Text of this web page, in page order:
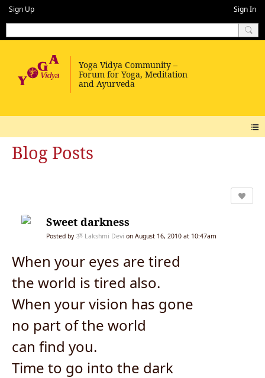
Sign Up Sign In
Blog Posts
Sweet darkness
Posted by ૐ Lakshmi Devi on August 16, 2010 at 10:47am
When your eyes are tired
the world is tired also.
When your vision has gone
no part of the world
can find you.
Time to go into the dark